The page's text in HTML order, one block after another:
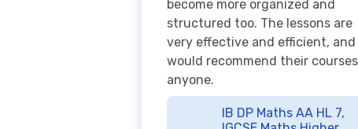
IB DP Maths AA HL 7,
IGCSE Maths Higher
Tier: Grade 9 &
Additional Maths Progess BSJ -
1st winner